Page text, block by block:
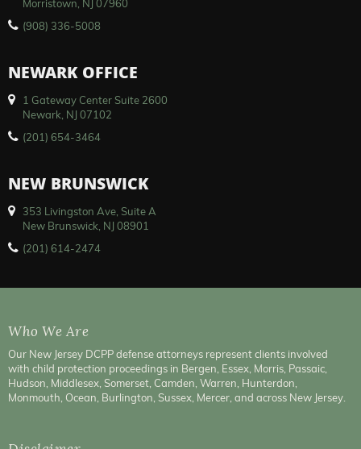
Morristown, NJ 07960
(908) 336-5008
NEWARK OFFICE
1 Gateway Center Suite 2600
Newark, NJ 07102
(201) 654-3464
NEW BRUNSWICK
353 Livingston Ave, Suite A
New Brunswick, NJ 08901
(201) 614-2474
Who We Are
Our New Jersey DCPP defense attorneys represent clients involved
with child protection proceedings in Bergen, Essex, Morris, Passaic,
Hudson, Middlesex, Somerset, Camden, Warren, Hunterdon,
Monmouth, Ocean, Burlington, Sussex, Mercer, and across New Jersey.